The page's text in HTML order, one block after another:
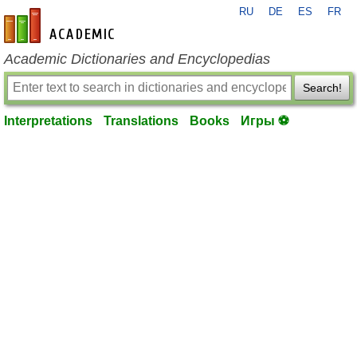
en-academic.com
RU DE ES FR
Academic Dictionaries and Encyclopedias
Search!
Interpretations Translations Books Игры ⚽